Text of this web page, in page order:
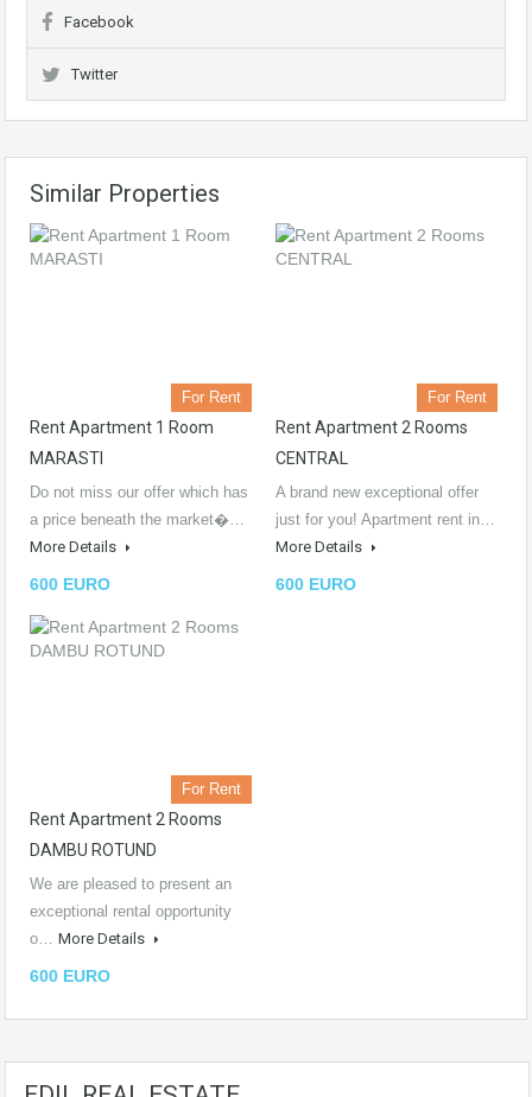
Facebook
Twitter
Similar Properties
For Rent
Rent Apartment 1 Room
MARASTI
Do not miss our offer which has
a price beneath the market�…
More Details
600 EURO
For Rent
Rent Apartment 2 Rooms
CENTRAL
A brand new exceptional offer
just for you! Apartment rent in…
More Details
600 EURO
For Rent
Rent Apartment 2 Rooms
DAMBU ROTUND
We are pleased to present an
exceptional rental opportunity
o… More Details
600 EURO